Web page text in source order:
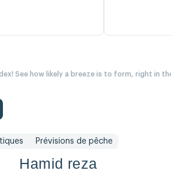
See how likely a breeze is to form, right in
Prévisions de pêche
Hamid reza